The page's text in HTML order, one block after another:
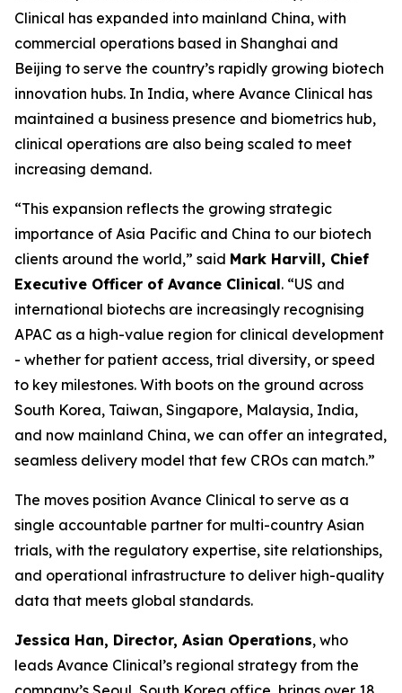
Clinical has expanded into mainland China, with
commercial operations based in Shanghai and
Beijing to serve the country’s rapidly growing biotech
innovation hubs. In India, where Avance Clinical has
maintained a business presence and biometrics hub,
clinical operations are also being scaled to meet
increasing demand.
“This expansion reflects the growing strategic
importance of Asia Pacific and China to our biotech
clients around the world,” said Mark Harvill, Chief
Executive Officer of Avance Clinical. “US and
international biotechs are increasingly recognising
APAC as a high-value region for clinical development
- whether for patient access, trial diversity, or speed
to key milestones. With boots on the ground across
South Korea, Taiwan, Singapore, Malaysia, India,
and now mainland China, we can offer an integrated,
seamless delivery model that few CROs can match.”
The moves position Avance Clinical to serve as a
single accountable partner for multi-country Asian
trials, with the regulatory expertise, site relationships,
and operational infrastructure to deliver high-quality
data that meets global standards.
Jessica Han, Director, Asian Operations, who
leads Avance Clinical’s regional strategy from the